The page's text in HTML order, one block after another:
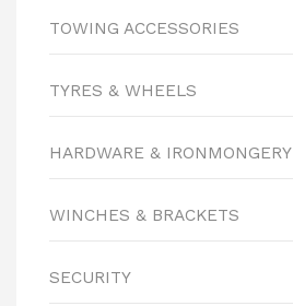
TOWING ACCESSORIES
TYRES & WHEELS
HARDWARE & IRONMONGERY
WINCHES & BRACKETS
SECURITY